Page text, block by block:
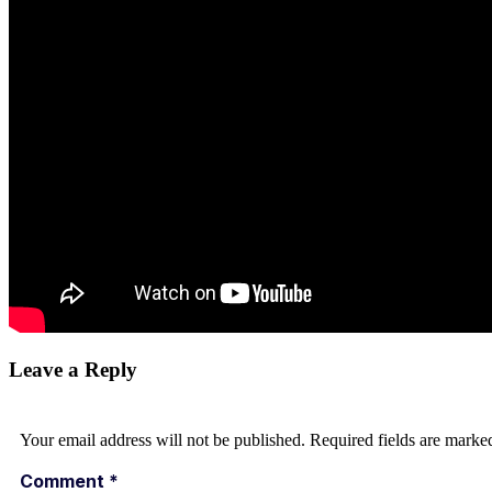
Leave a Reply
Your email address will not be published. Required fields are
Comment *